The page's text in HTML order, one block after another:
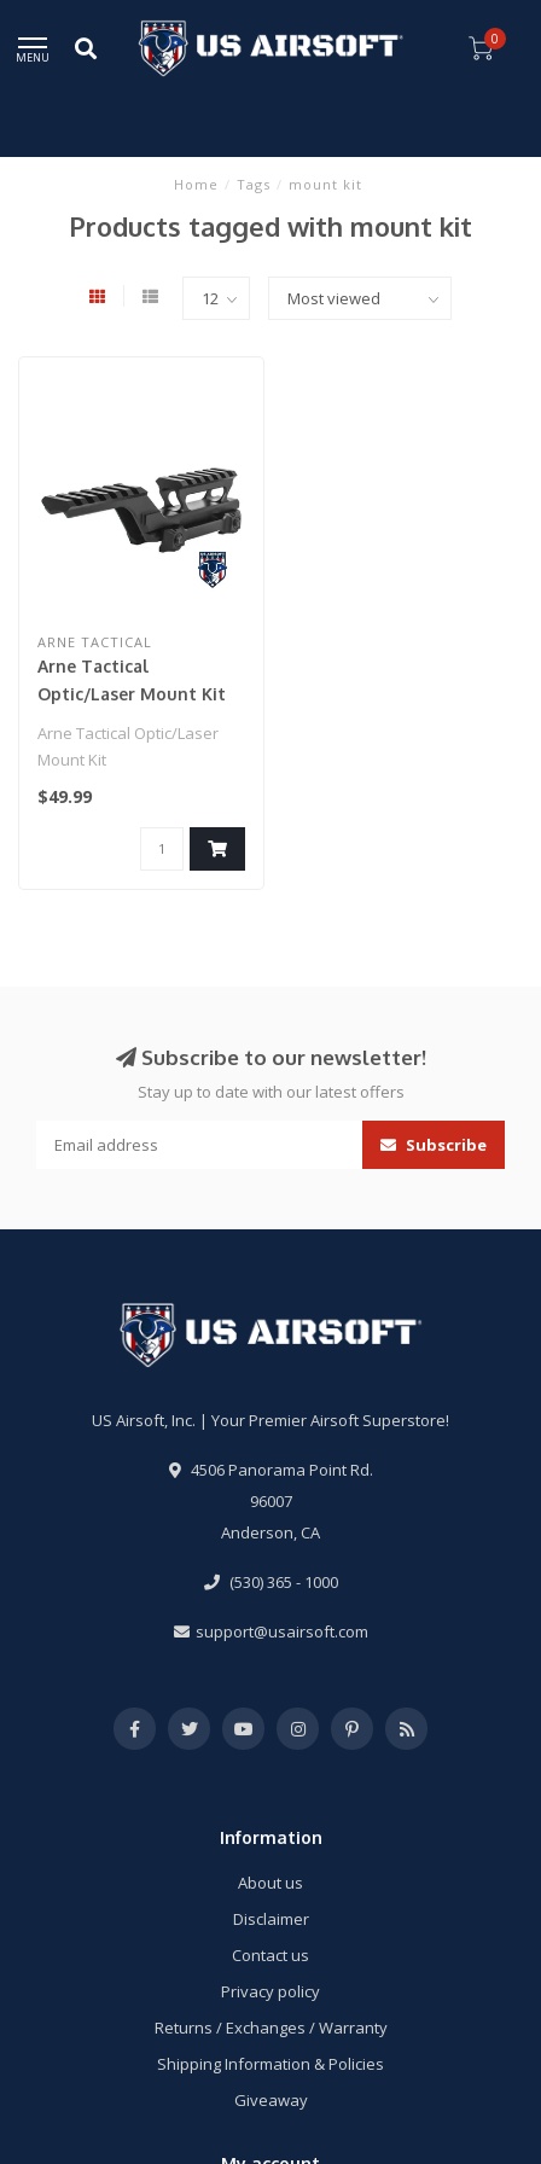
MENU
0
Home / Tags / mount kit
Products tagged with mount kit
ARNE TACTICAL
Arne Tactical
Optic/Laser Mount Kit
Arne Tactical Optic/Laser
Mount Kit
$49.99
Subscribe to our newsletter!
Stay up to date with our latest offers
Subscribe
US Airsoft, Inc. | Your Premier Airsoft Superstore!
4506 Panorama Point Rd.
96007
Anderson, CA
(530) 365 - 1000
support@usairsoft.com
Information
About us
Disclaimer
Contact us
Privacy policy
Returns / Exchanges / Warranty
Shipping Information & Policies
Giveaway